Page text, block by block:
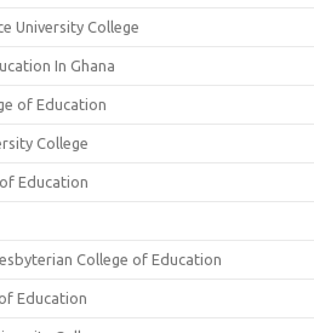
University College
In Ghana
of Education
College
Education
College of Education
Education